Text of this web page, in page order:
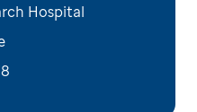
Hospital